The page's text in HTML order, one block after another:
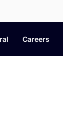
Careers